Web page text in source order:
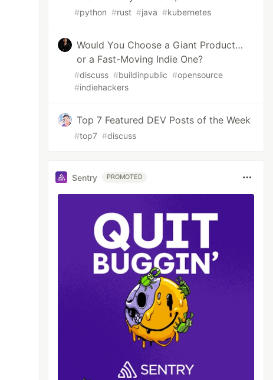
#python #rust #java #kubernetes
Would You Choose a Giant Product…
or a Fast-Moving Indie One?
#discuss #buildinpublic #opensource
#indiehackers
Top 7 Featured DEV Posts of the Week
#top7 #discuss
Sentry PROMOTED